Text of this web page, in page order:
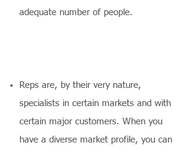
adequate number of people.
Reps are, by their very nature,
specialists in certain markets and with
certain major customers. When you
have a diverse market profile, you can